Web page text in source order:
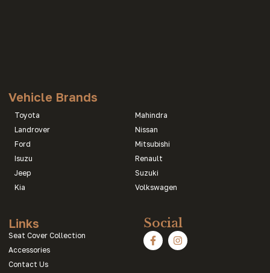
Vehicle Brands
Toyota
Landrover
Ford
Isuzu
Jeep
Kia
Mahindra
Nissan
Mitsubishi
Renault
Suzuki
Volkswagen
Links
Seat Cover Collection
Accessories
Contact Us
Social